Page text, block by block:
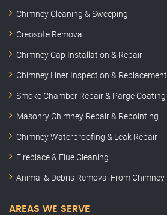
Chimney Cleaning & Sweeping
Creosote Removal
Chimney Cap Installation & Repair
Chimney Liner Inspection & Replacement
Smoke Chamber Repair & Parge Coating
Masonry Chimney Repair & Repointing
Chimney Waterproofing & Leak Repair
Fireplace & Flue Cleaning
Animal & Debris Removal From Chimney
AREAS WE SERVE